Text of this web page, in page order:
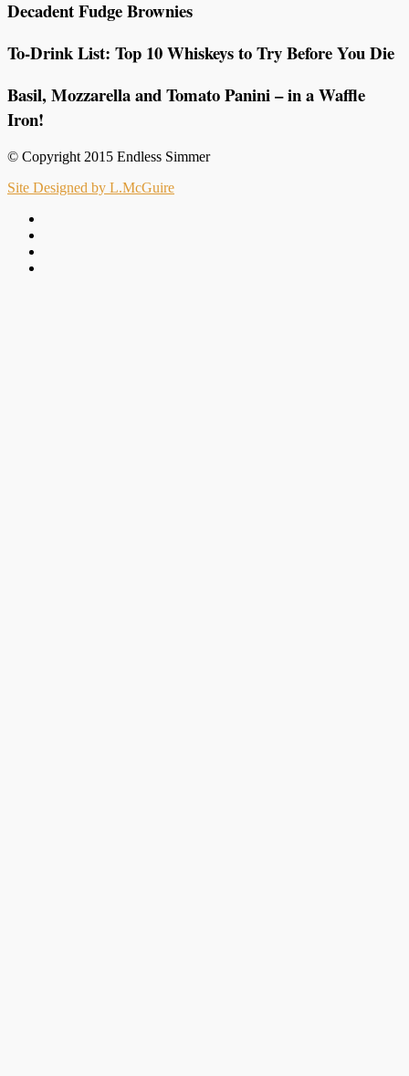
Decadent Fudge Brownies
To-Drink List: Top 10 Whiskeys to Try Before You Die
Basil, Mozzarella and Tomato Panini – in a Waffle
Iron!
© Copyright 2015 Endless Simmer
Site Designed by L.McGuire